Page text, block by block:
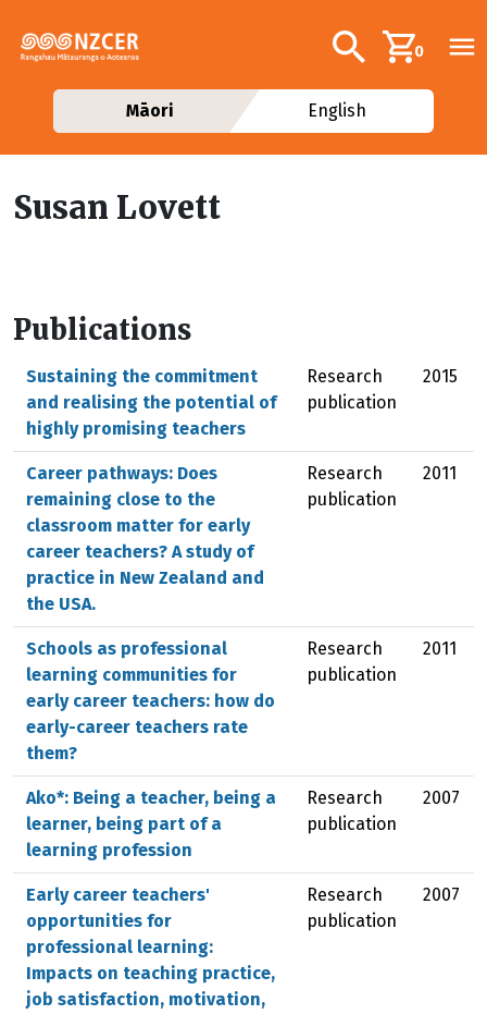
Additional
Search0
Māori English
Susan Lovett
Publications
Sustaining the commitment
and realising the potential of
highly promising teachers
Research
publication
2015
Career pathways: Does
remaining close to the
classroom matter for early
career teachers? A study of
practice in New Zealand and
the USA.
Research
publication
2011
Schools as professional
learning communities for
early career teachers: how do
early-career teachers rate
them?
Research
publication
2011
Ako*: Being a teacher, being a
learner, being part of a
learning profession
Research
publication
2007
Early career teachers'
opportunities for
professional learning:
Impacts on teaching practice,
job satisfaction, motivation,
Research
publication
2007